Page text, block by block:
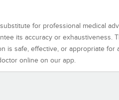
for professional medical
its accuracy or exhaustiveness.
is safe, effective, or appropriate for
online on our app.